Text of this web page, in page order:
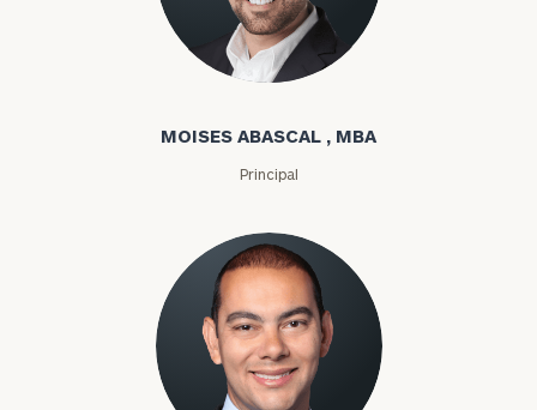
Moises Abascal
MOISES ABASCAL , MBA
Principal